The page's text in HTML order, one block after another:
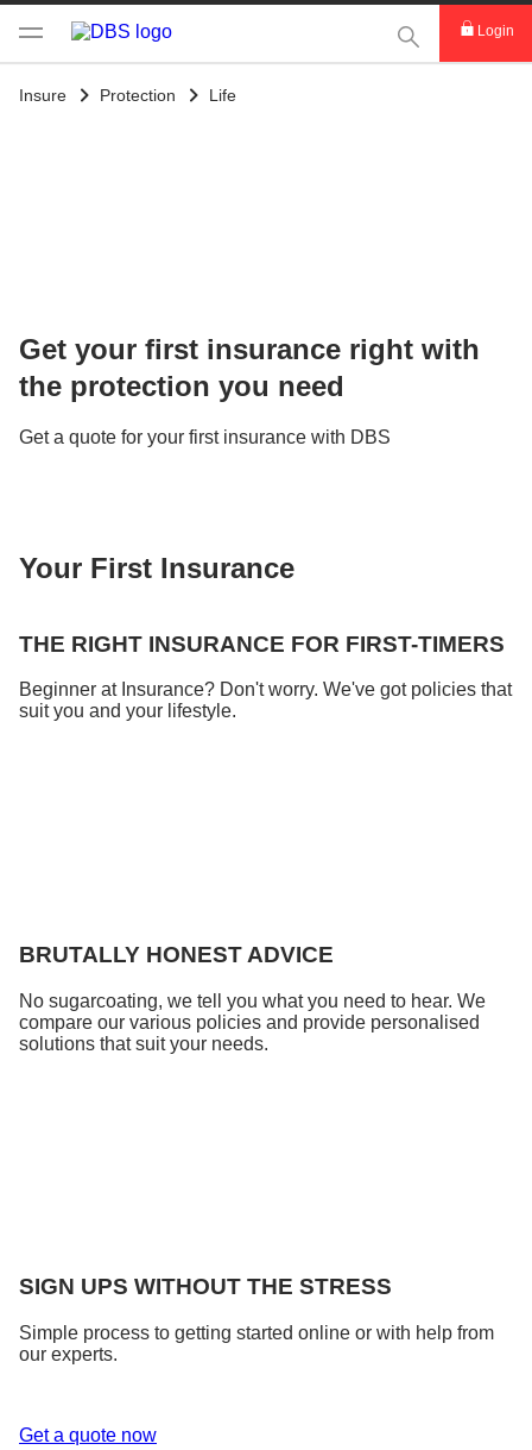
This Search
Login
Insure Protection Life
Get your first insurance right with
the protection you need
Get a quote for your first insurance with DBS
Your First Insurance
THE RIGHT INSURANCE FOR FIRST-TIMERS
Beginner at Insurance? Don't worry. We've got policies that
suit you and your lifestyle.
BRUTALLY HONEST ADVICE
No sugarcoating, we tell you what you need to hear. We
compare our various policies and provide personalised
solutions that suit your needs.
SIGN UPS WITHOUT THE STRESS
Simple process to getting started online or with help from
our experts.
Get a quote now